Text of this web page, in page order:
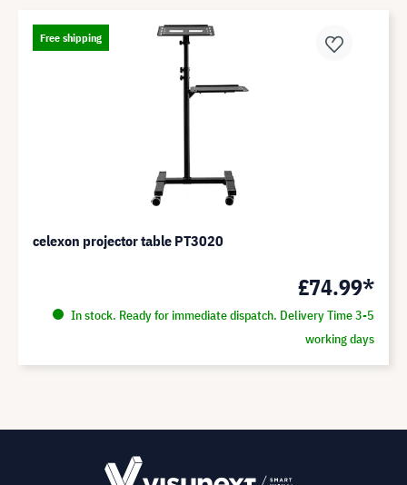
Free shipping
celexon projector table PT3020
£74.99*
In stock. Ready for immediate dispatch. Delivery Time 3-5
working days